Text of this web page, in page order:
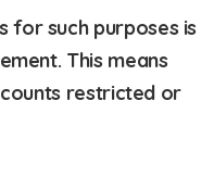
for such purposes is
This means
restricted or